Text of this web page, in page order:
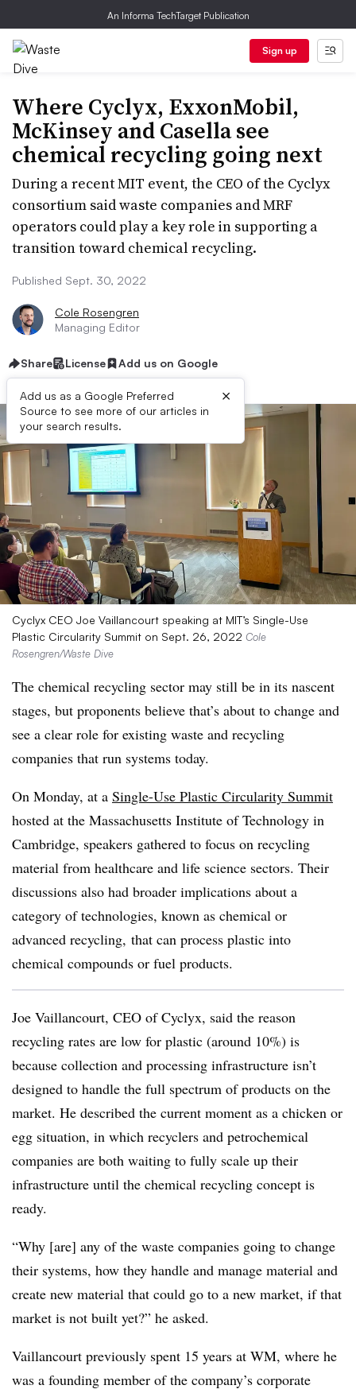
An Informa TechTarget Publication
Sign up
Where Cyclyx, ExxonMobil,
McKinsey and Casella see
chemical recycling going next
During a recent MIT event, the CEO of the Cyclyx
consortium said waste companies and MRF
operators could play a key role in supporting a
transition toward chemical recycling.
Published Sept. 30, 2022
Cole Rosengren
Managing Editor
Share License Add us on Google
Add us as a Google Preferred
Source to see more of our articles in
your search results.
×
Cyclyx CEO Joe Vaillancourt speaking at MIT’s Single-Use
Plastic Circularity Summit on Sept. 26, 2022 Cole
Rosengren/Waste Dive
The chemical recycling sector may still be in its nascent
stages, but proponents believe that’s about to change and
see a clear role for existing waste and recycling
companies that run systems today.
On Monday, at a Single-Use Plastic Circularity Summit
hosted at the Massachusetts Institute of Technology in
Cambridge, speakers gathered to focus on recycling
material from healthcare and life science sectors. Their
discussions also had broader implications about a
category of technologies, known as chemical or
advanced recycling, that can process plastic into
chemical compounds or fuel products.
Joe Vaillancourt, CEO of Cyclyx, said the reason
recycling rates are low for plastic (around 10%) is
because collection and processing infrastructure isn’t
designed to handle the full spectrum of products on the
market. He described the current moment as a chicken or
egg situation, in which recyclers and petrochemical
companies are both waiting to fully scale up their
infrastructure until the chemical recycling concept is
ready.
“Why [are] any of the waste companies going to change
their systems, how they handle and manage material and
create new material that could go to a new market, if that
market is not built yet?” he asked.
Vaillancourt previously spent 15 years at WM, where he
was a founding member of the company’s corporate